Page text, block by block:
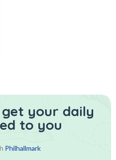
your daily
to you
Philhallmark